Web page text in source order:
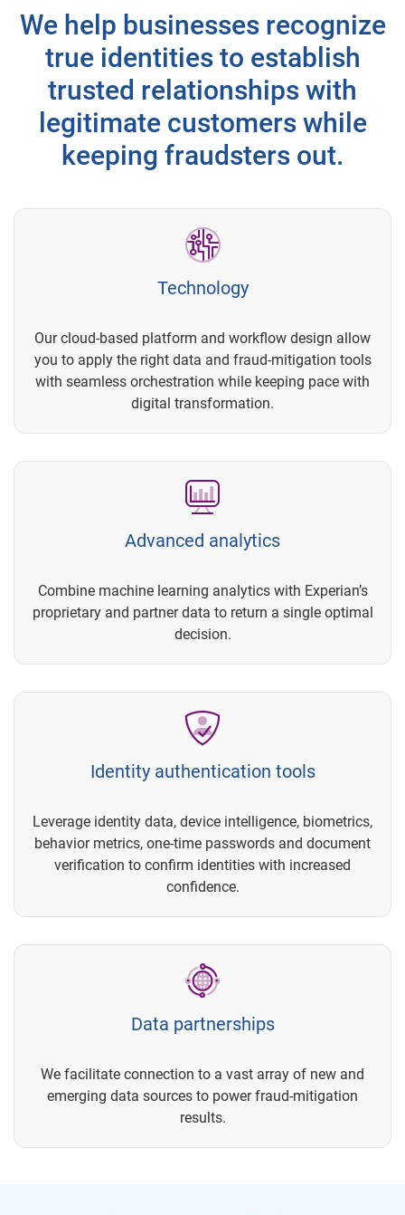
We help businesses recognize
true identities to establish
trusted relationships with
legitimate customers while
keeping fraudsters out.
Technology
Our cloud-based platform and workflow design allow
you to apply the right data and fraud-mitigation tools
with seamless orchestration while keeping pace with
digital transformation.
Advanced analytics
Combine machine learning analytics with Experian’s
proprietary and partner data to return a single optimal
decision.
Identity authentication tools
Leverage identity data, device intelligence, biometrics,
behavior metrics, one-time passwords and document
verification to confirm identities with increased
confidence.
Data partnerships
We facilitate connection to a vast array of new and
emerging data sources to power fraud-mitigation
results.